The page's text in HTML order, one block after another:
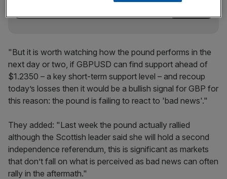
"But it is worth watching how the pound performs in the
next day or two, if GBPUSD can find support ahead of
$1.2350 – a key short-term support level – and recoup
today’s losses then it would be a bullish signal for GBP for
this reason: the pound is failing to react to 'bad news'."
They added: "Last week the pound actually rallied
although the Scottish leader said she will hold a second
independence referendum, this is significant as markets
that don’t fall on what is perceived as bad news can often
rally in the aftermath."